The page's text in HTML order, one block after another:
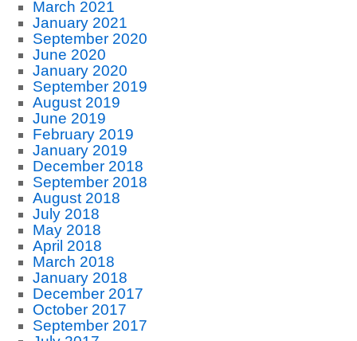
March 2021
January 2021
September 2020
June 2020
January 2020
September 2019
August 2019
June 2019
February 2019
January 2019
December 2018
September 2018
August 2018
July 2018
May 2018
April 2018
March 2018
January 2018
December 2017
October 2017
September 2017